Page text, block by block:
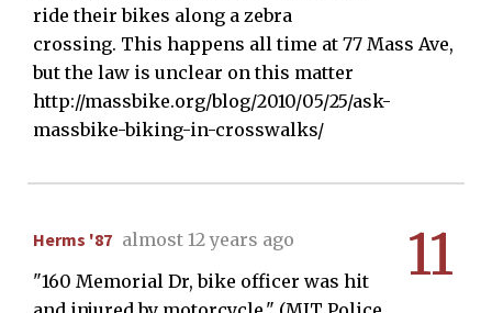
ride their bikes along a zebra
crossing. This happens all time at 77 Mass Ave,
but the law is unclear on this matter
http://massbike.org/blog/2010/05/25/ask-
massbike-biking-in-crosswalks/
11
Herms '87 almost 12 years ago
"160 Memorial Dr, bike officer was hit